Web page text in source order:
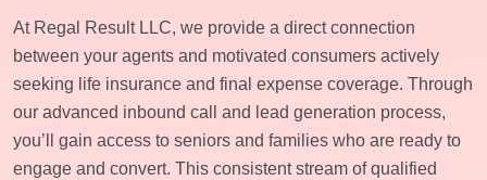
At Regal Result LLC, we provide a direct connection
between your agents and motivated consumers actively
seeking life insurance and final expense coverage. Through
our advanced inbound call and lead generation process,
you’ll gain access to seniors and families who are ready to
engage and convert. This consistent stream of qualified